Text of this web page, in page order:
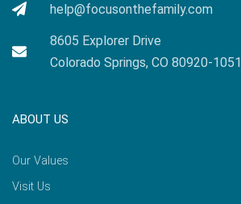
help@focusonthefamily.com
8605 Explorer Drive
Colorado Springs, CO 80920-1051
ABOUT US
Our Values
Visit Us